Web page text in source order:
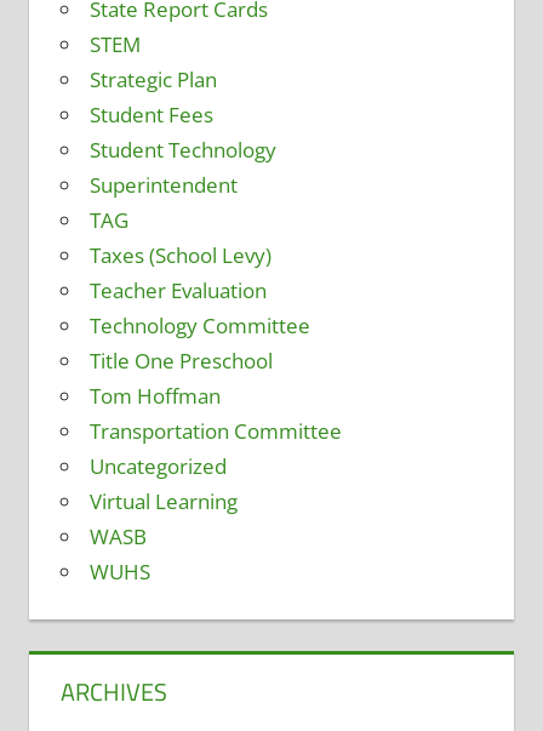
State Report Cards
STEM
Strategic Plan
Student Fees
Student Technology
Superintendent
TAG
Taxes (School Levy)
Teacher Evaluation
Technology Committee
Title One Preschool
Tom Hoffman
Transportation Committee
Uncategorized
Virtual Learning
WASB
WUHS
ARCHIVES